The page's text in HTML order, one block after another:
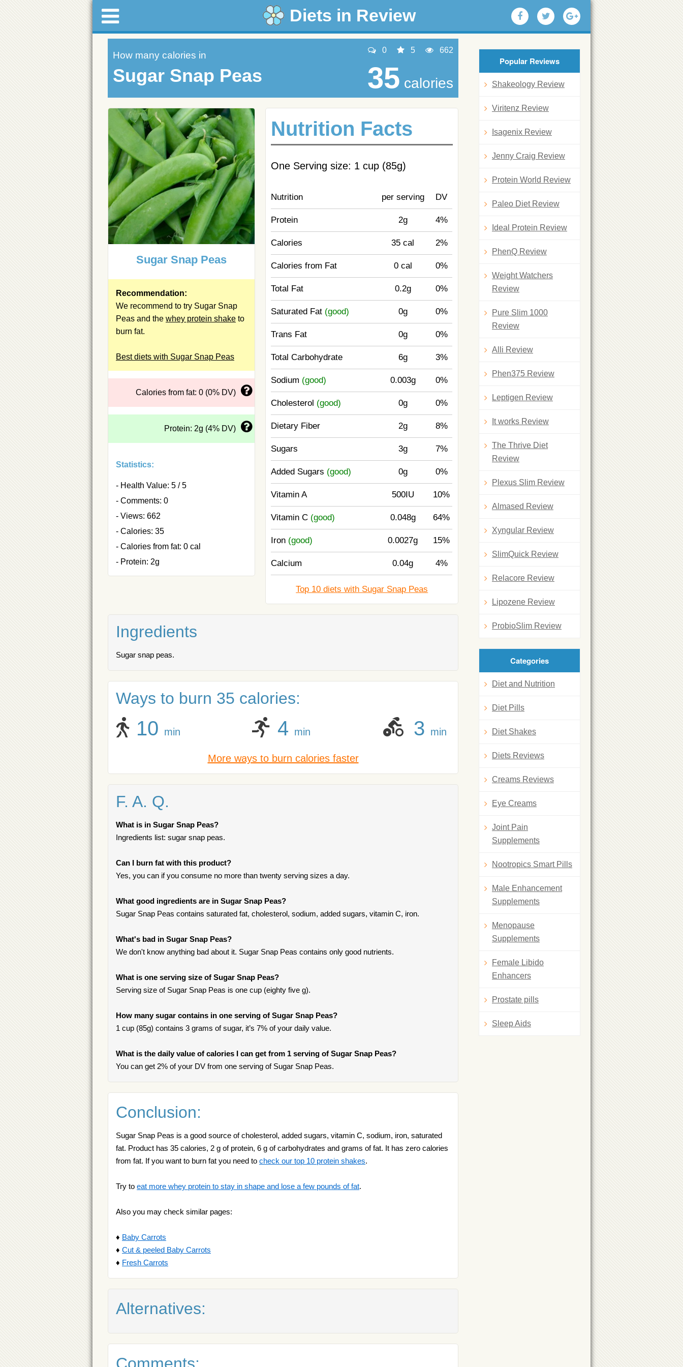
Diets in Review
How many calories in
Sugar Snap Peas
0 5 662
35 calories
Sugar Snap Peas
Recommendation:
We recommend to try Sugar Snap
Peas and the whey protein shake to
burn fat.
Best diets with Sugar Snap Peas
Calories from fat: 0 (0% DV)
Protein: 2g (4% DV)
Statistics:
- Health Value: 5 / 5
- Comments: 0
- Views: 662
- Calories: 35
- Calories from fat: 0 cal
- Protein: 2g
Nutrition Facts
One Serving size: 1 cup (85g)
Nutrition per serving DV
Protein 2g 4%
Calories 35 cal 2%
Calories from Fat 0 cal 0%
Total Fat 0.2g 0%
Saturated Fat (good) 0g 0%
Trans Fat 0g 0%
Total Carbohydrate 6g 3%
Sodium (good) 0.003g 0%
Cholesterol (good) 0g 0%
Dietary Fiber 2g 8%
Sugars 3g 7%
Added Sugars (good) 0g 0%
Vitamin A 500IU 10%
Vitamin C (good) 0.048g 64%
Iron (good) 0.0027g 15%
Calcium 0.04g 4%
Top 10 diets with Sugar Snap Peas
Ingredients
Sugar snap peas.
Ways to burn 35 calories:
10 min 4 min 3 min
More ways to burn calories faster
F. A. Q.
What is in Sugar Snap Peas?
Ingredients list: sugar snap peas.
Can I burn fat with this product?
Yes, you can if you consume no more than twenty serving sizes a day.
What good ingredients are in Sugar Snap Peas?
Sugar Snap Peas contains saturated fat, cholesterol, sodium, added sugars, vitamin C, iron.
What's bad in Sugar Snap Peas?
We don't know anything bad about it. Sugar Snap Peas contains only good nutrients.
What is one serving size of Sugar Snap Peas?
Serving size of Sugar Snap Peas is one cup (eighty five g).
How many sugar contains in one serving of Sugar Snap Peas?
1 cup (85g) contains 3 grams of sugar, it’s 7% of your daily value.
What is the daily value of calories I can get from 1 serving of Sugar Snap Peas?
You can get 2% of your DV from one serving of Sugar Snap Peas.
Conclusion:
Sugar Snap Peas is a good source of cholesterol, added sugars, vitamin C, sodium, iron, saturated
fat. Product has 35 calories, 2 g of protein, 6 g of carbohydrates and grams of fat. It has zero calories
from fat. If you want to burn fat you need to check our top 10 protein shakes.
Try to eat more whey protein to stay in shape and lose a few pounds of fat.
Also you may check similar pages:
♦ Baby Carrots
♦ Cut & peeled Baby Carrots
♦ Fresh Carrots
Alternatives:
Popular Reviews
Shakeology Review
Viritenz Review
Isagenix Review
Jenny Craig Review
Protein World Review
Paleo Diet Review
Ideal Protein Review
PhenQ Review
Weight Watchers
Review
Pure Slim 1000
Review
Alli Review
Phen375 Review
Leptigen Review
It works Review
The Thrive Diet
Review
Plexus Slim Review
Almased Review
Xyngular Review
SlimQuick Review
Relacore Review
Lipozene Review
ProbioSlim Review
Categories
Diet and Nutrition
Diet Pills
Diet Shakes
Diets Reviews
Creams Reviews
Eye Creams
Joint Pain
Supplements
Nootropics Smart Pills
Male Enhancement
Supplements
Menopause
Supplements
Female Libido
Enhancers
Prostate pills
Sleep Aids